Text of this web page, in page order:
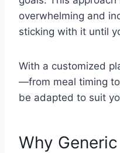
overwhelming and
sticking with it until
With a customized
—from meal timing
be adapted to suit
Why